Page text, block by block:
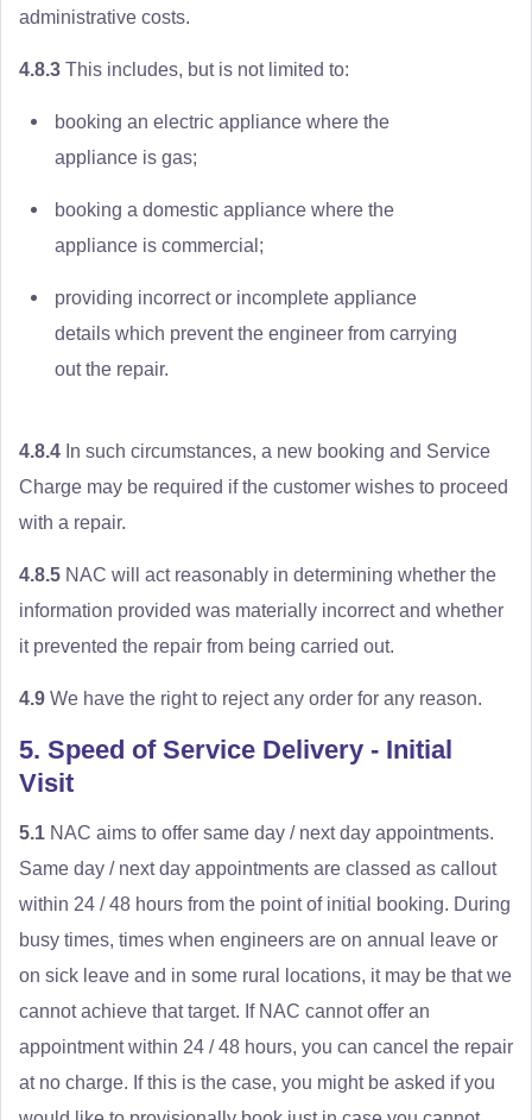
administrative costs.
4.8.3 This includes, but is not limited to:
booking an electric appliance where the
appliance is gas;
booking a domestic appliance where the
appliance is commercial;
providing incorrect or incomplete appliance
details which prevent the engineer from carrying
out the repair.
4.8.4 In such circumstances, a new booking and Service
Charge may be required if the customer wishes to proceed
with a repair.
4.8.5 NAC will act reasonably in determining whether the
information provided was materially incorrect and whether
it prevented the repair from being carried out.
4.9 We have the right to reject any order for any reason.
5. Speed of Service Delivery - Initial
Visit
5.1 NAC aims to offer same day / next day appointments.
Same day / next day appointments are classed as callout
within 24 / 48 hours from the point of initial booking. During
busy times, times when engineers are on annual leave or
on sick leave and in some rural locations, it may be that we
cannot achieve that target. If NAC cannot offer an
appointment within 24 / 48 hours, you can cancel the repair
at no charge. If this is the case, you might be asked if you